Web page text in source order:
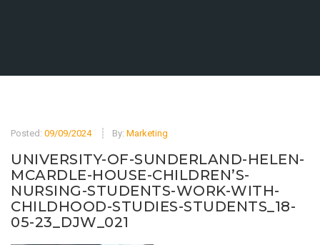
Posted: 09/09/2024 By: Marketing
UNIVERSITY-OF-SUNDERLAND-HELEN-
MCARDLE-HOUSE-CHILDREN’S-
NURSING-STUDENTS-WORK-WITH-
CHILDHOOD-STUDIES-STUDENTS_18-
05-23_DJW_021